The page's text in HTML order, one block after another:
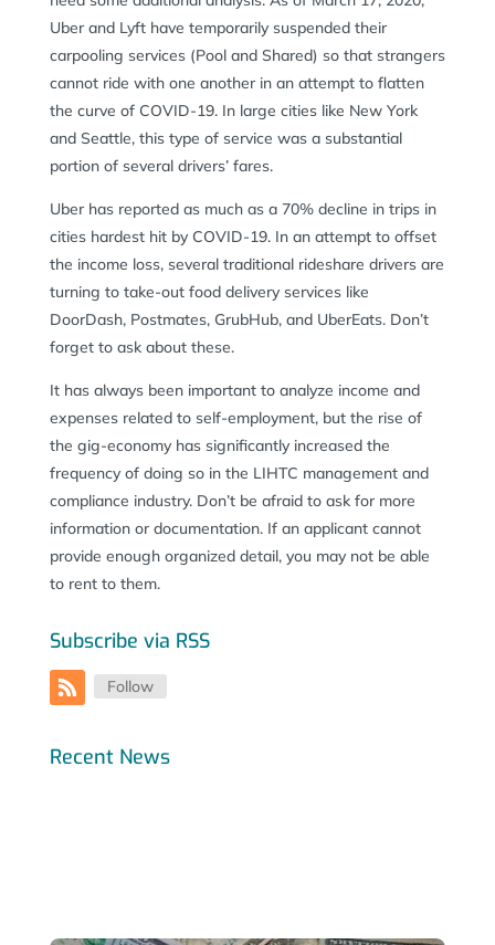
Uber and Lyft have temporarily suspended their
carpooling services (Pool and Shared) so that strangers
cannot ride with one another in an attempt to flatten
the curve of COVID-19. In large cities like New York
and Seattle, this type of service was a substantial
portion of several drivers’ fares.
Uber has reported as much as a 70% decline in trips in
cities hardest hit by COVID-19. In an attempt to offset
the income loss, several traditional rideshare drivers are
turning to take-out food delivery services like
DoorDash, Postmates, GrubHub, and UberEats. Don’t
forget to ask about these.
It has always been important to analyze income and
expenses related to self-employment, but the rise of
the gig-economy has significantly increased the
frequency of doing so in the LIHTC management and
compliance industry. Don’t be afraid to ask for more
information or documentation. If an applicant cannot
provide enough organized detail, you may not be able
to rent to them.
Subscribe via RSS
Follow
Recent News